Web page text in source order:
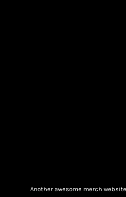
Another awesome merch